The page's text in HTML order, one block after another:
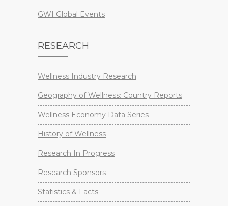
GWI Global Events
RESEARCH
Wellness Industry Research
Geography of Wellness: Country Reports
Wellness Economy Data Series
History of Wellness
Research In Progress
Research Sponsors
Statistics & Facts